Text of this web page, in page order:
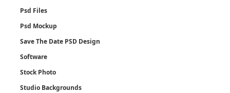
Psd Files
Psd Mockup
Save The Date PSD Design
Software
Stock Photo
Studio Backgrounds